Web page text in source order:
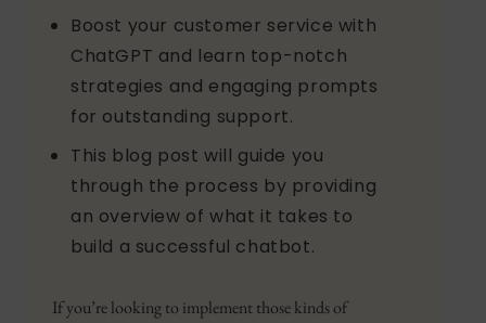
Boost your customer service with
ChatGPT and learn top-notch
strategies and engaging prompts
for outstanding support.
This blog post will guide you
through the process by providing
an overview of what it takes to
build a successful chatbot.
If you’re looking to implement those kinds of